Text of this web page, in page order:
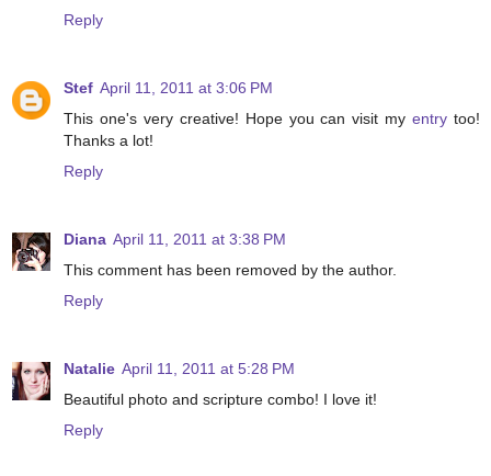
Reply
Stef April 11, 2011 at 3:06 PM
This one's very creative! Hope you can visit myentry too!
Thanks a lot!
Reply
Diana April 11, 2011 at 3:38 PM
This comment has been removed by the author.
Reply
Natalie April 11, 2011 at 5:28 PM
Beautiful photo and scripture combo! I love it!
Reply